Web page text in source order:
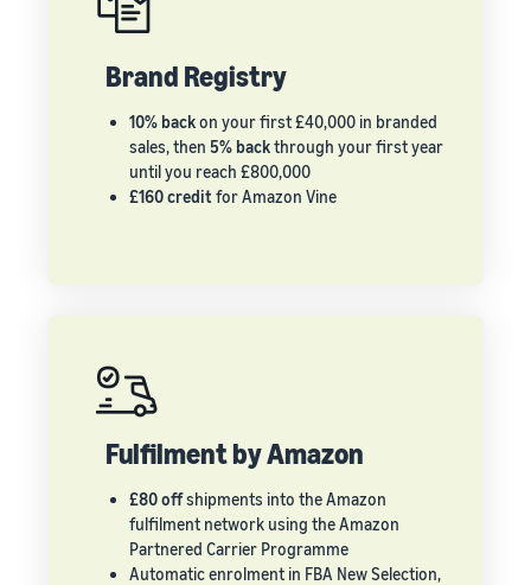
Brand Registry
10% backon your first £40,000 in branded
sales, then 5% backthrough your first year
until you reach £800,000
£160 credit for Amazon Vine
Fulfilment by Amazon
£80 offshipments into the Amazon
fulfilment network using the Amazon
Partnered Carrier Programme
Automatic enrolment in FBA New Selection,